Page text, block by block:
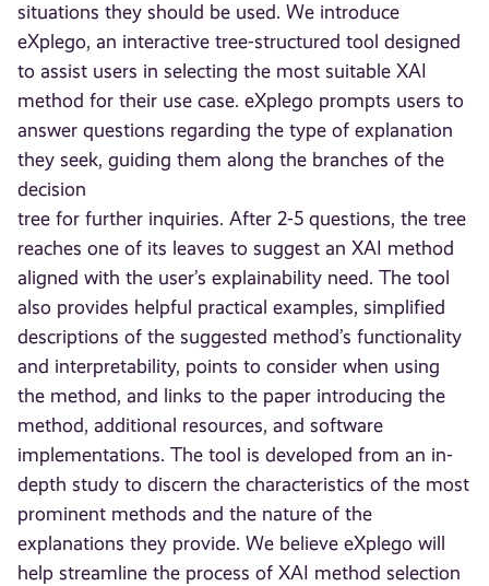
situations they should be used. We introduce
eXplego, an interactive tree-structured tool designed
to assist users in selecting the most suitable XAI
method for their use case. eXplego prompts users to
answer questions regarding the type of explanation
they seek, guiding them along the branches of the
decision
tree for further inquiries. After 2-5 questions, the tree
reaches one of its leaves to suggest an XAI method
aligned with the user’s explainability need. The tool
also provides helpful practical examples, simplified
descriptions of the suggested method’s functionality
and interpretability, points to consider when using
the method, and links to the paper introducing the
method, additional resources, and software
implementations. The tool is developed from an in-
depth study to discern the characteristics of the most
prominent methods and the nature of the
explanations they provide. We believe eXplego will
help streamline the process of XAI method selection